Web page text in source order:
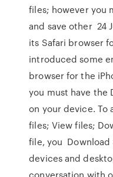
files; however you
and save other 24
its Safari browser
introduced some
browser for the
you must have the
on your device. To
files; View files;
file, you
devices and
conversation with